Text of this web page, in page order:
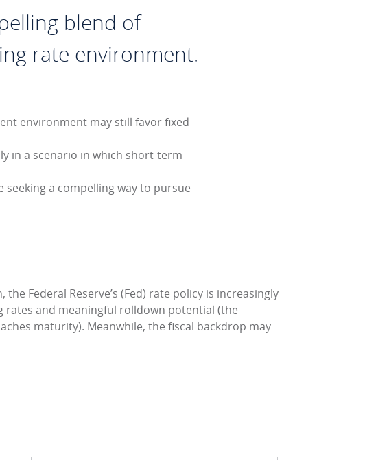
blend of
rate environment.
environment may still favor fixed
in a scenario in which short-term
a compelling way to pursue
Federal Reserve’s (Fed) rate policy is increasingly
rates and meaningful rolldown potential (the
maturity). Meanwhile, the fiscal backdrop may